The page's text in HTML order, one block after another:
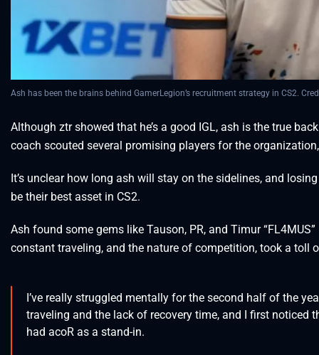
Ash has been the brains behind GamerLegion’s recruitment strategy in CS2.
Although ztr showed that he’s a good IGL, ash is the true
coach scouted several promising players for the
It’s unclear how long ash will stay on the sidelines, and
be their best asset in CS2.
Ash found some gems like Tauson, PR, and Timur
constant traveling, and the nature of competition, took a toll
I’ve really struggled mentally for the second half of the
traveling and the lack of recovery time, and I first noticed
had acoR as a stand-in.